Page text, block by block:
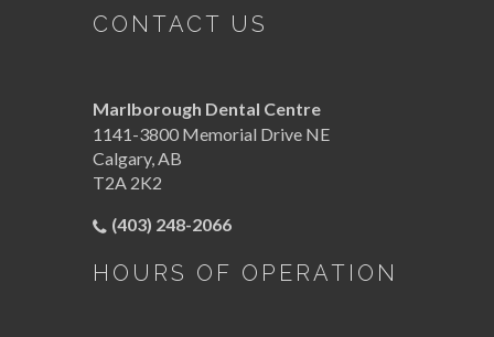
CONTACT US
Marlborough Dental Centre
1141-3800 Memorial Drive NE
Calgary,AB
T2A 2K2
(403) 248-2066
HOURS OF OPERATION